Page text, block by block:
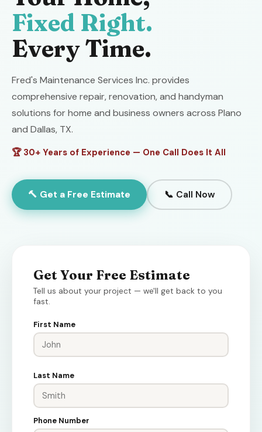
Fixed Right.
Every Time.
Fred's Maintenance Services Inc. provides
comprehensive repair, renovation, and handyman
solutions for home and business owners across Plano
and Dallas, TX.
🏆 30+ Years of Experience — One Call Does It All
🔨 Get a Free Estimate 📞 Call Now
Get Your Free Estimate
Tell us about your project — we'll get back to you
fast.
First Name
Last Name
Phone Number